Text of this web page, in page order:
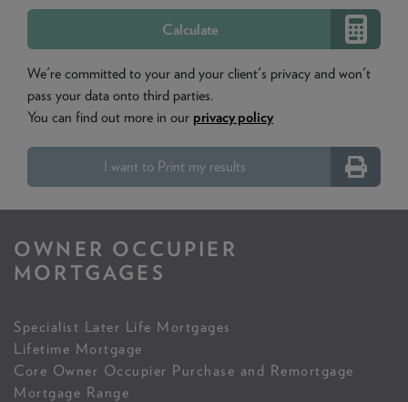
We're committed to your and your client's privacy and won't
pass your data onto third parties.
You can find out more in our privacy policy
I want to Print my results
OWNER OCCUPIER
MORTGAGES
Specialist Later Life Mortgages
Lifetime Mortgage
Core Owner Occupier Purchase and Remortgage
Mortgage Range